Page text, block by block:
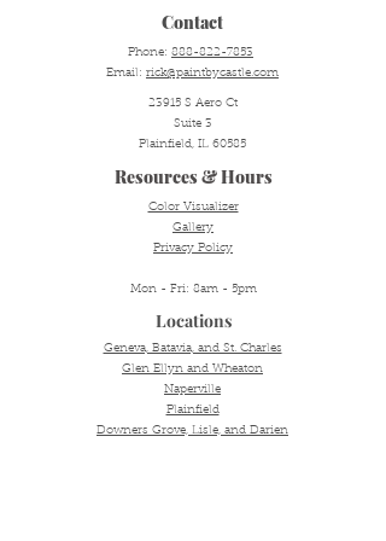
Contact
Phone: 888-822-7853
Email: rick@paintbycastle.com
23915 S Aero Ct
Suite 3
Plainfield, IL 60585
Resources & Hours
Color Visualizer
Gallery
Privacy Policy
Mon - Fri: 8am - 5pm
Locations
Geneva, Batavia, and St. Charles
Glen Ellyn and Wheaton
Naperville
Plainfield
Downers Grove, Lisle, and Darien